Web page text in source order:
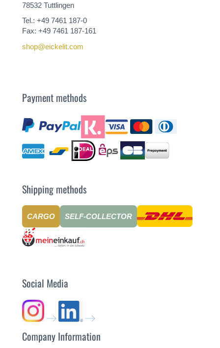
78532 Tuttlingen
Tel.: +49 7461 187-0
Fax: +49 7461 187-161
shop@eickelit.com
Payment methods
Shipping methods
CARGO SELF-COLLECTOR
Social Media
Company Information